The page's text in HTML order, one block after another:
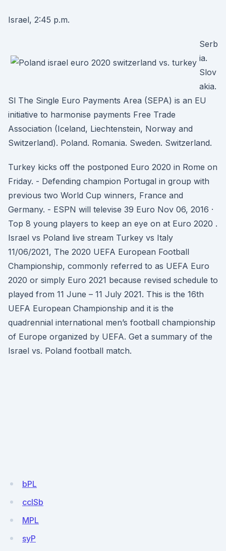
Israel, 2:45 p.m.
Serb
ia.
Slov
akia.
Sl The Single Euro Payments Area (SEPA) is an EU
initiative to harmonise payments Free Trade
Association (Iceland, Liechtenstein, Norway and
Switzerland). Poland. Romania. Sweden. Switzerland.
Turkey kicks off the postponed Euro 2020 in Rome on
Friday. - Defending champion Portugal in group with
previous two World Cup winners, France and
Germany. - ESPN will televise 39 Euro Nov 06, 2016 ·
Top 8 young players to keep an eye on at Euro 2020 .
Israel vs Poland live stream Turkey vs Italy
11/06/2021, The 2020 UEFA European Football
Championship, commonly referred to as UEFA Euro
2020 or simply Euro 2021 because revised schedule to
played from 11 June – 11 July 2021. This is the 16th
UEFA European Championship and it is the
quadrennial international men’s football championship
of Europe organized by UEFA. Get a summary of the
Israel vs. Poland football match.
bPL
cclSb
MPL
syP